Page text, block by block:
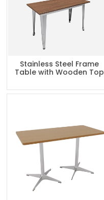
Stainless Steel Frame
Table with Wooden Top